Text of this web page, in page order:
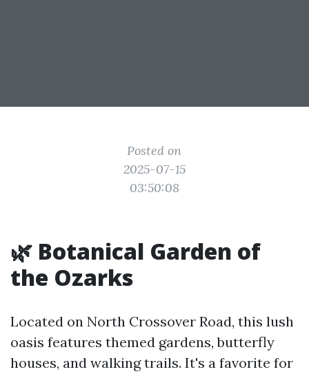
Posted on
2025-07-15
03:50:08
🌿 Botanical Garden of
the Ozarks
Located on North Crossover Road, this lush
oasis features themed gardens, butterfly
houses, and walking trails. It's a favorite for